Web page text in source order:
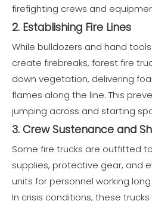
firefighting crews and
2. Establishing Fire Lines
While bulldozers and hand
create firebreaks, forest fire
down vegetation, delivering
flames along the line. This
jumping across and starting
3. Crew Sustenance and
Some fire trucks are outfitted
supplies, protective gear, and
units for personnel working
In crisis conditions, these